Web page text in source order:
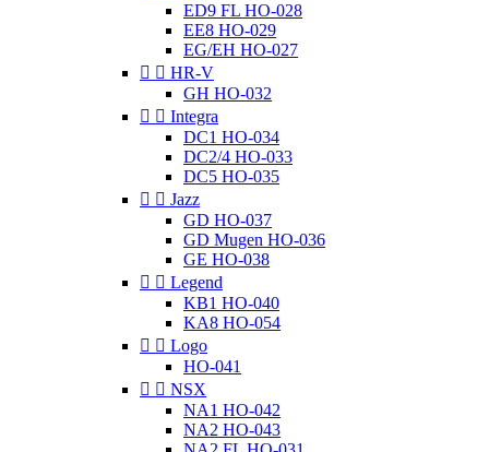
ED9 FL HO-028
EE8 HO-029
EG/EH HO-027
  HR-V
GH HO-032
  Integra
DC1 HO-034
DC2/4 HO-033
DC5 HO-035
  Jazz
GD HO-037
GD Mugen HO-036
GE HO-038
  Legend
KB1 HO-040
KA8 HO-054
  Logo
HO-041
  NSX
NA1 HO-042
NA2 HO-043